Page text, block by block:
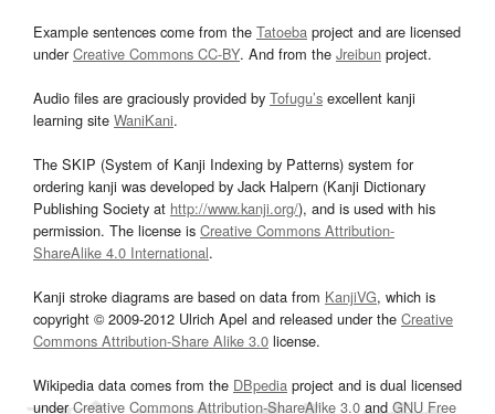
Example sentences come from the Tatoeba project and are licensed
underCreative Commons CC-BY. And from the Jreibun project.
Audio files are graciously provided by Tofugu’s excellent kanji
learning site WaniKani.
The SKIP (System of Kanji Indexing by Patterns) system for
ordering kanji was developed by Jack Halpern (Kanji Dictionary
Publishing Society at http://www.kanji.org/), and is used with his
permission. The license is Creative Commons Attribution-
ShareAlike 4.0 International.
Kanji stroke diagrams are based on data from KanjiVG, which is
copyright © 2009-2012 Ulrich Apel and released under the Creative
Commons Attribution-Share Alike 3.0 license.
Wikipedia data comes from the DBpedia project and is dual licensed
underCreative Commons Attribution-ShareAlike 3.0and GNU Free